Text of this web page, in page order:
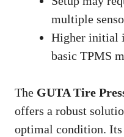
multiple
Higher initial
basic TPMS
The GUTA Tire
offers a robust
optimal condition.